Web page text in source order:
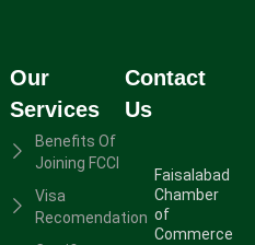
Our
Services
Benefits Of
Joining FCCI
Visa
Recomendation
Contact
Us
Faisalabad
Chamber
of
Commerce